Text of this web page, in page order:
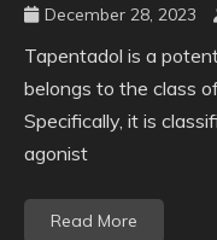
December 28, 2023
Tapentadol is a
belongs to the class
Specifically, it is
agonist
Read More